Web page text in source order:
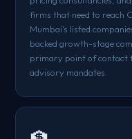
firms that need to reach
Mumbai's listed
backed growth-stage
primary point of contact
advisory mandates.